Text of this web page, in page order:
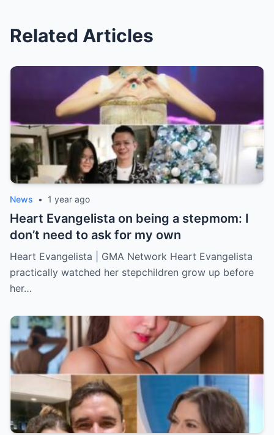
Related Articles
News • 1 year ago
Heart Evangelista on being a stepmom: I
don’t need to ask for my own
Heart Evangelista | GMA Network Heart Evangelista
practically watched her stepchildren grow up before
her…